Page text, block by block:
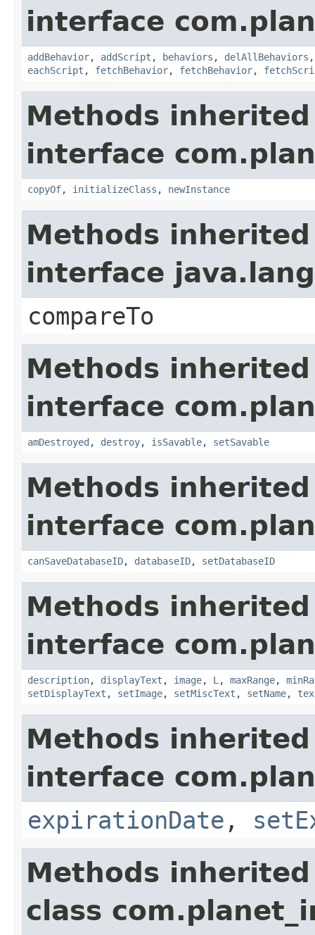
interface
addBehavior, addScript , behaviors , delAllBehaviors
eachScript , fetchBehavior, fetchBehavior,
Methods
interface
copyOf, initializeClass , newInstance
Methods
interface
compareTo
Methods
interface
amDestroyed , destroy, isSavable, setSavable
Methods
interface
canSaveDatabaseID, databaseID, setDatabaseID
Methods
interface
description, displayText , image, L , maxRange,
setDisplayText , setImage, setMiscText , setName,
Methods
interface
expirationDate ,
Methods
class